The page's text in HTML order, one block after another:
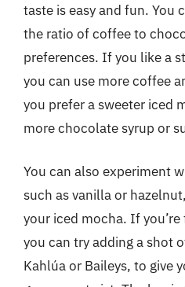
taste is easy and fun. You
the ratio of coffee to
preferences. If you like a
you can use more coffee
you prefer a sweeter iced
more chocolate syrup or
You can also experiment
such as vanilla or
your iced mocha. If
you can try adding a shot
Kahlúa or Baileys, to give